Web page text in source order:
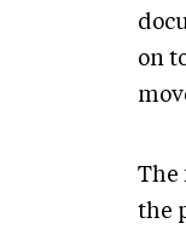
on
The
the